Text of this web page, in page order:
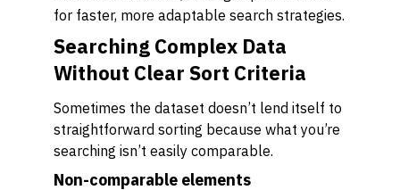
for faster, more adaptable search strategies.
Searching Complex Data
Without Clear Sort Criteria
Sometimes the dataset doesn’t lend itself to
straightforward sorting because what you’re
searching isn’t easily comparable.
Non-comparable elements